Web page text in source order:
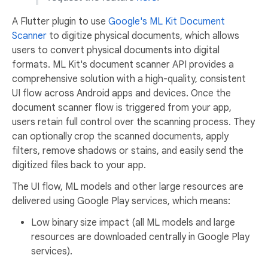
A Flutter plugin to use Google's ML Kit Document
Scanner to digitize physical documents, which allows
users to convert physical documents into digital
formats. ML Kit's document scanner API provides a
comprehensive solution with a high-quality, consistent
UI flow across Android apps and devices. Once the
document scanner flow is triggered from your app,
users retain full control over the scanning process. They
can optionally crop the scanned documents, apply
filters, remove shadows or stains, and easily send the
digitized files back to your app.
The UI flow, ML models and other large resources are
delivered using Google Play services, which means:
Low binary size impact (all ML models and large
resources are downloaded centrally in Google Play
services).